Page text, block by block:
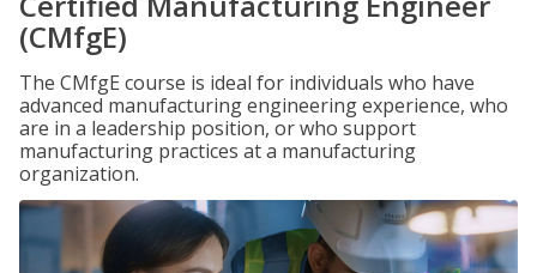
(CMfgE)
The CMfgE course is ideal for individuals who have
advanced manufacturing engineering experience, who
are in a leadership position, or who support
manufacturing practices at a manufacturing
organization.